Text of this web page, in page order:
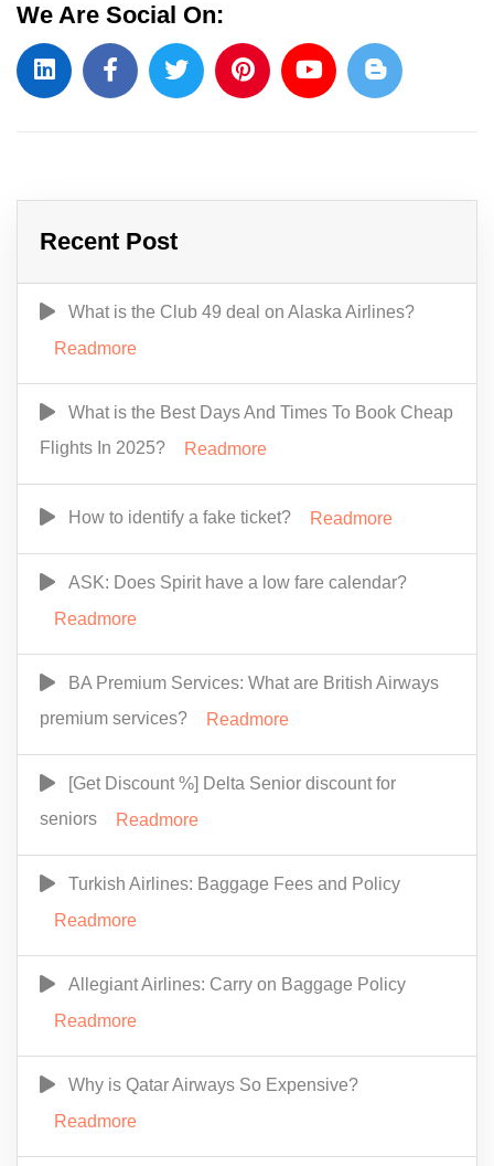
We Are Social On:
Recent Post
What is the Club 49 deal on Alaska Airlines?
Readmore
What is the Best Days And Times To Book Cheap
Flights In 2025?
Readmore
How to identify a fake ticket? Readmore
ASK: Does Spirit have a low fare calendar?
Readmore
BA Premium Services: What are British Airways
premium services?
Readmore
[Get Discount %] Delta Senior discount for
seniors
Readmore
Turkish Airlines: Baggage Fees and Policy
Readmore
Allegiant Airlines: Carry on Baggage Policy
Readmore
Why is Qatar Airways So Expensive?
Readmore